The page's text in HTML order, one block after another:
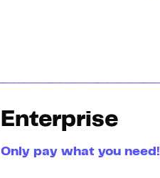
Enterprise
Only pay what you need!